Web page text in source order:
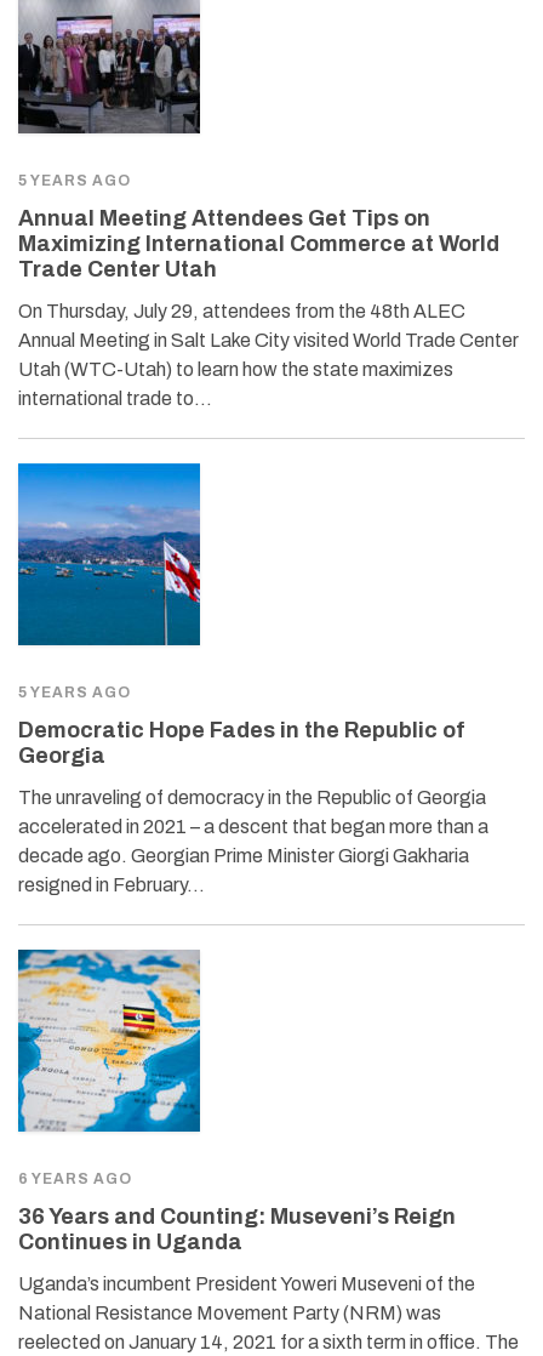
5 YEARS AGO
Annual Meeting Attendees Get Tips on
Maximizing International Commerce at World
Trade Center Utah
On Thursday, July 29, attendees from the 48th ALEC
Annual Meeting in Salt Lake City visited World Trade Center
Utah (WTC-Utah) to learn how the state maximizes
international trade to…
5 YEARS AGO
Democratic Hope Fades in the Republic of
Georgia
The unraveling of democracy in the Republic of Georgia
accelerated in 2021 – a descent that began more than a
decade ago. Georgian Prime Minister Giorgi Gakharia
resigned in February…
6 YEARS AGO
36 Years and Counting: Museveni’s Reign
Continues in Uganda
Uganda’s incumbent President Yoweri Museveni of the
National Resistance Movement Party (NRM) was
reelected on January 14, 2021 for a sixth term in office. The